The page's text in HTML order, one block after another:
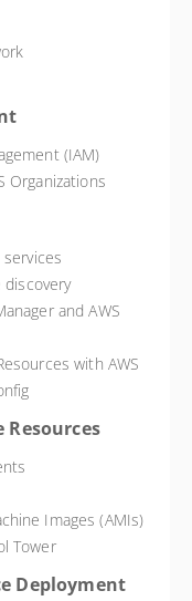
(IAM)
Organizations
and AWS
with AWS
Resources
Images (AMIs)
Tower
Deployment